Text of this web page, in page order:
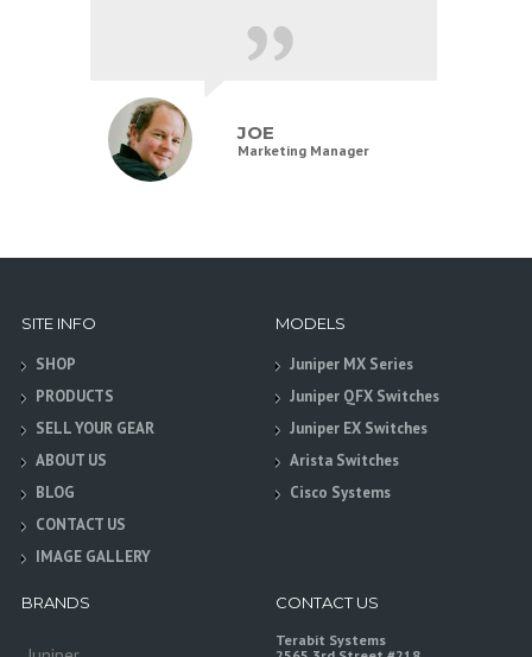
JOE
Marketing Manager
SITE INFO
SHOP
PRODUCTS
SELL YOUR GEAR
ABOUT US
BLOG
CONTACT US
IMAGE GALLERY
MODELS
Juniper MX Series
Juniper QFX Switches
Juniper EX Switches
Arista Switches
Cisco Systems
BRANDS CONTACT US
Terabit Systems